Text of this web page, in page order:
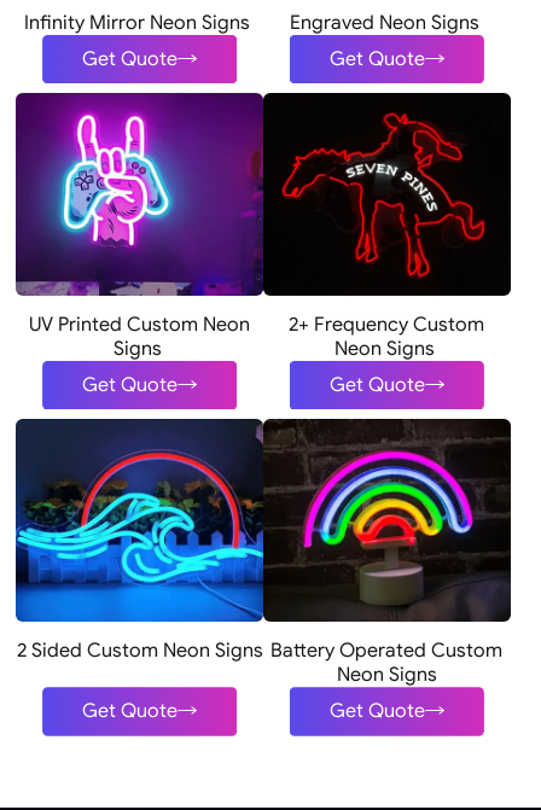
Infinity Mirror Neon Signs
Get Quote
Engraved Neon Signs
Get Quote
UV Printed Custom Neon
Signs
Get Quote
2+ Frequency Custom
Neon Signs
Get Quote
2 Sided Custom Neon Signs
Get Quote
Battery Operated Custom
Neon Signs
Get Quote